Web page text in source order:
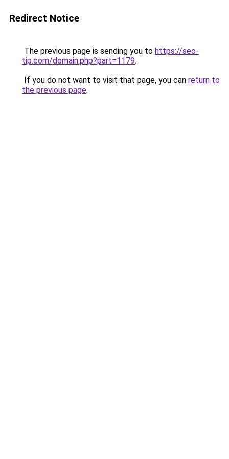
Redirect Notice
The previous page is sending you to https://seo-
tip.com/domain.php?part=1179.
If you do not want to visit that page, you can return to
the previous page.